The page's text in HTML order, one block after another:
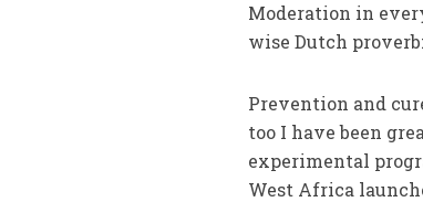
Moderation in
wise Dutch pro­verb:
Prevention and
too I have been
experimental
West Africa